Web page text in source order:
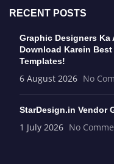
RECENT POSTS
Graphic Designers
Download Karein
Templates!
6 August 2026 No
StarDesign.in Vendor
1 July 2026 No